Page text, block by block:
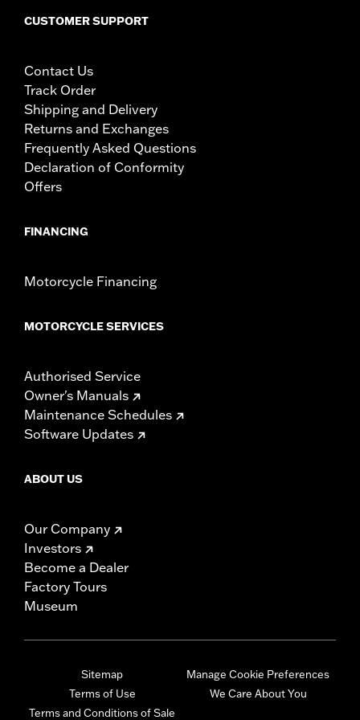
CUSTOMER SUPPORT
Contact Us
Track Order
Shipping and Delivery
Returns and Exchanges
Frequently Asked Questions
Declaration of Conformity
Offers
FINANCING
Motorcycle Financing
MOTORCYCLE SERVICES
Authorised Service
Owner's Manuals
Maintenance Schedules
Software Updates
ABOUT US
Our Company
Investors
Become a Dealer
Factory Tours
Museum
Sitemap
Terms of Use
Terms and Conditions of Sale
Manage Cookie Preferences
We Care About You